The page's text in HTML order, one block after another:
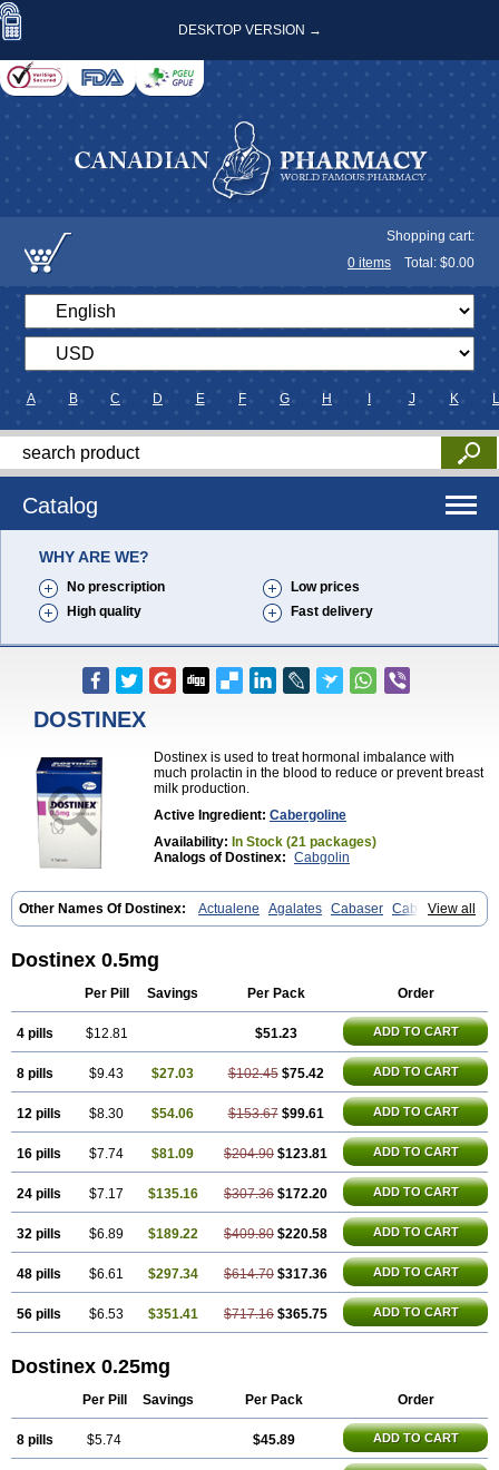
DESKTOP VERSION →
Shopping cart:
0 items Total: $0.00
A B C D E F G H J K L
Catalog
WHY ARE WE?
No prescription
Low prices
High quality
Fast delivery
DOSTINEX
Dostinex is used to treat hormonal imbalance with
much prolactin in the blood to reduce or prevent breast
milk production.
Active Ingredient: Cabergoline
Availability: In Stock (21 packages)
Analogs of Dostinex: Cabgolin
View all
Other Names Of Dostinex: Actualene Agalates Cabaser Cabaseril
Cabergolek Cabergolin Cabergolina Cabergolinum Caberlin
Lactamax Lactovet Prolastat
Dostinex 0.5mg
Per Pill Savings Per Pack Order
4 pills $12.81 $51.23 ADD TO CART
8 pills $9.43 $27.03 $102.45 $75.42 ADD TO CART
12 pills $8.30 $54.06 $153.67 $99.61 ADD TO CART
16 pills $7.74 $81.09 $204.90 $123.81 ADD TO CART
24 pills $7.17 $135.16 $307.36 $172.20 ADD TO CART
32 pills $6.89 $189.22 $409.80 $220.58 ADD TO CART
48 pills $6.61 $297.34 $614.70 $317.36 ADD TO CART
56 pills $6.53 $351.41 $717.16 $365.75 ADD TO CART
Dostinex 0.25mg
Per Pill Savings Per Pack Order
8 pills $5.74 $45.89 ADD TO CART